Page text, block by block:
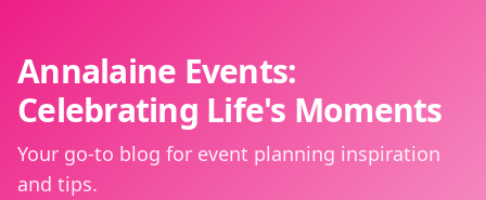
Annalaine Events:
Celebrating Life's Moments
Your go-to blog for event planning inspiration
and tips.